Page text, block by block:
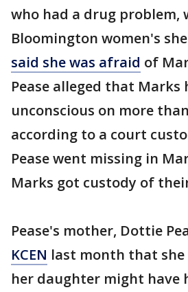
who had a drug problem,
Bloomington women's
said she was afraid of
Pease alleged that Marks
unconscious on more
according to a court
Pease went missing in
Marks got custody of
Pease's mother, Dottie
KCEN last month that she
her daughter might have